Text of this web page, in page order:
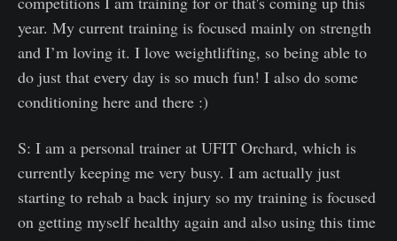
year. My current training is focused mainly on strength
and I’m loving it. I love weightlifting, so being able to
do just that every day is so much fun! I also do some
conditioning here and there :)
S: I am a personal trainer at UFIT Orchard, which is
currently keeping me very busy. I am actually just
starting to rehab a back injury so my training is focused
on getting myself healthy again and also using this time